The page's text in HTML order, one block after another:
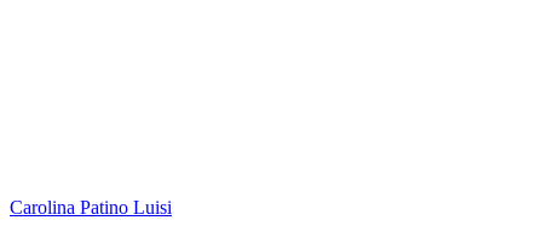
Carolina Patino Luisi